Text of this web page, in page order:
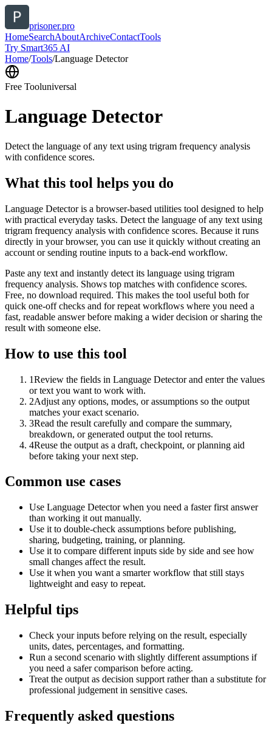
prisoner.pro
HomeSearchAboutArchiveContactTools
Try Smart365 AI
Home/Tools/Language Detector
Free Tooluniversal
Language Detector
Detect the language of any text using trigram frequency analysis
with confidence scores.
What this tool helps you do
Language Detector is a browser-based utilities tool designed to help
with practical everyday tasks. Detect the language of any text using
trigram frequency analysis with confidence scores. Because it runs
directly in your browser, you can use it quickly without creating an
account or sending routine inputs to a back-end workflow.
Paste any text and instantly detect its language using trigram
frequency analysis. Shows top matches with confidence scores.
Free, no download required. This makes the tool useful both for
quick one-off checks and for repeat workflows where you need a
fast, readable answer before making a wider decision or sharing the
result with someone else.
How to use this tool
1Review the fields in Language Detector and enter the values
or text you want to work with.
2Adjust any options, modes, or assumptions so the output
matches your exact scenario.
3Read the result carefully and compare the summary,
breakdown, or generated output the tool returns.
4Reuse the output as a draft, checkpoint, or planning aid
before taking your next step.
Common use cases
Use Language Detector when you need a faster first answer
than working it out manually.
Use it to double-check assumptions before publishing,
sharing, budgeting, training, or planning.
Use it to compare different inputs side by side and see how
small changes affect the result.
Use it when you want a smarter workflow that still stays
lightweight and easy to repeat.
Helpful tips
Check your inputs before relying on the result, especially
units, dates, percentages, and formatting.
Run a second scenario with slightly different assumptions if
you need a safer comparison before acting.
Treat the output as decision support rather than a substitute for
professional judgement in sensitive cases.
Frequently asked questions